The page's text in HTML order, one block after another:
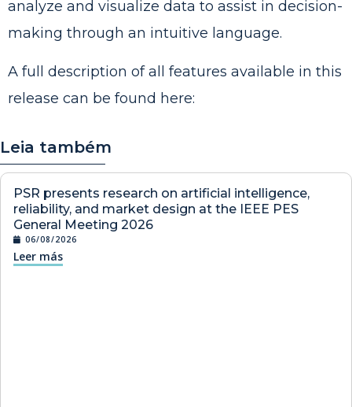
analyze and visualize data to assist in decision-
making through an intuitive language.
A full description of all features available in this
release can be found here:
Leia também
PSR presents research on artificial intelligence,
reliability, and market design at the IEEE PES
General Meeting 2026
06/08/2026
Leer más